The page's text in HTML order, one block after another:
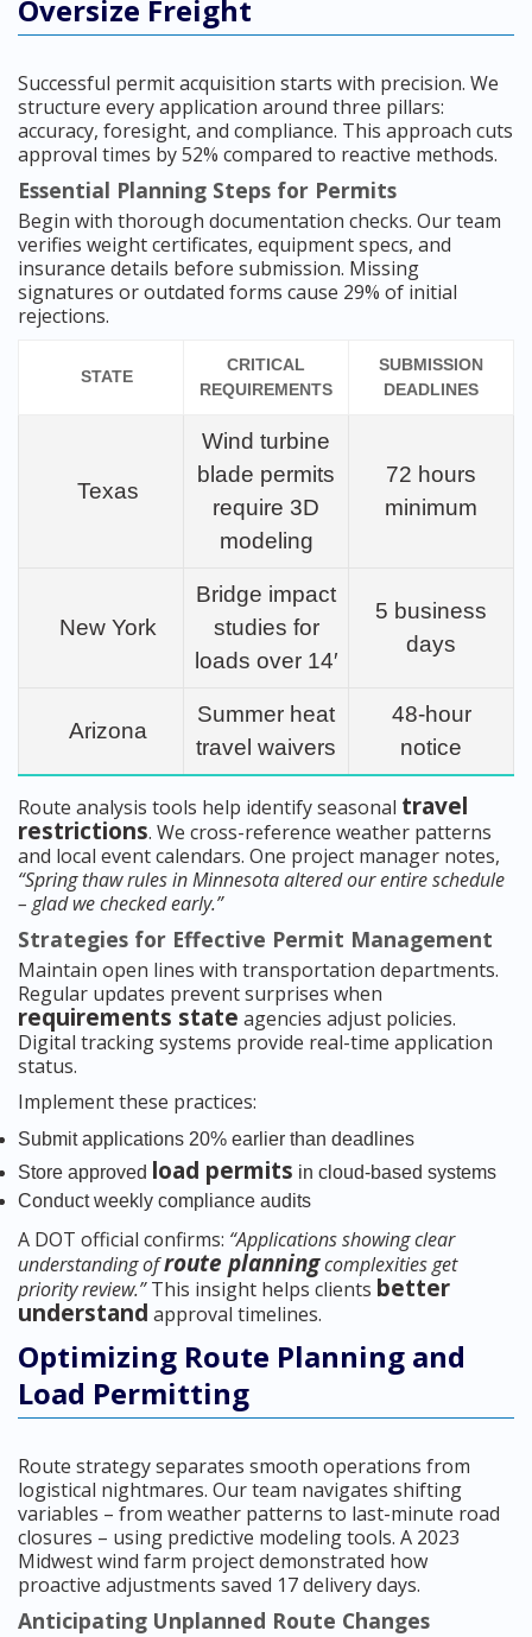
Oversize Freight
Successful permit acquisition starts with precision. We
structure every application around three pillars:
accuracy, foresight, and compliance. This approach cuts
approval times by 52% compared to reactive methods.
Essential Planning Steps for Permits
Begin with thorough documentation checks. Our team
verifies weight certificates, equipment specs, and
insurance details before submission. Missing
signatures or outdated forms cause 29% of initial
rejections.
STATE
CRITICAL
REQUIREMENTS
SUBMISSION
DEADLINES
Texas
Wind turbine
blade permits
require 3D
modeling
72 hours
minimum
New York
Bridge impact
studies for
loads over 14′
5 business
days
Arizona
Summer heat
travel waivers
48-hour
notice
Route analysis tools help identify seasonal travel
restrictions. We cross-reference weather patterns
and local event calendars. One project manager notes,
“Spring thaw rules in Minnesota altered our entire schedule
– glad we checked early.”
Strategies for Effective Permit Management
Maintain open lines with transportation departments.
Regular updates prevent surprises when
requirements state agencies adjust policies.
Digital tracking systems provide real-time application
status.
Implement these practices:
Submit applications 20% earlier than deadlines
Store approved load permits in cloud-based systems
Conduct weekly compliance audits
A DOT official confirms: “Applications showing clear
understanding ofroute planningcomplexities get
priority review.”This insight helps clients better
understand approval timelines.
Optimizing Route Planning and
Load Permitting
Route strategy separates smooth operations from
logistical nightmares. Our team navigates shifting
variables – from weather patterns to last-minute road
closures – using predictive modeling tools. A 2023
Midwest wind farm project demonstrated how
proactive adjustments saved 17 delivery days.
Anticipating Unplanned Route Changes